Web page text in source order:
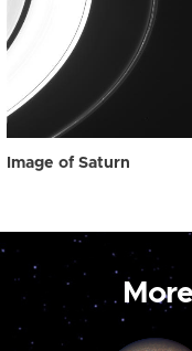
Image of Saturn